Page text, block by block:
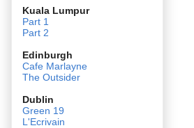
Kuala Lumpur
Part 1
Part 2
Edinburgh
Cafe Marlayne
The Outsider
Dublin
Green 19
L'Ecrivain